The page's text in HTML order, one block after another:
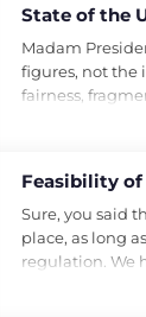
State of the
Madam
figures, not the
fairness,
Feasibility
Sure, you said
place, as long
regulation. We